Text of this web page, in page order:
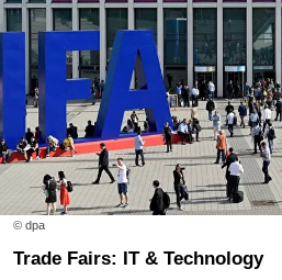
© dpa
Trade Fairs: IT & Technology